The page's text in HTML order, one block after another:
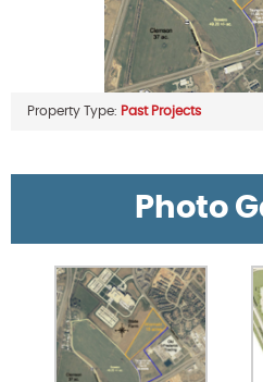
Property Type: Past Projects
Photo